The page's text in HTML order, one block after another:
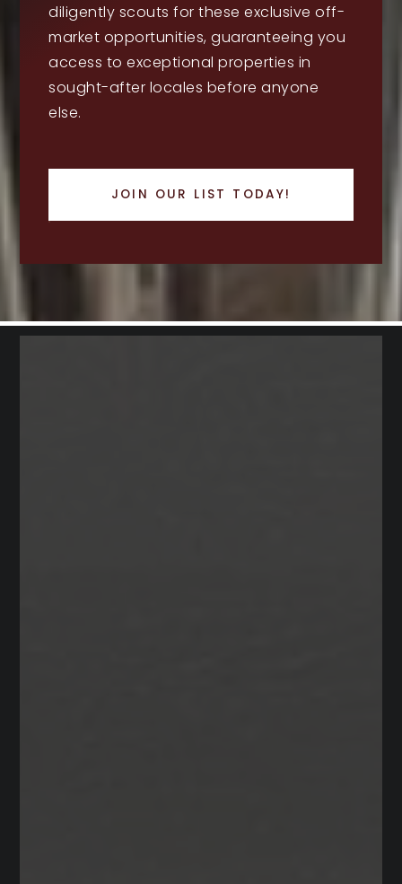
diligently scouts for these exclusive off-
market opportunities, guaranteeing you
access to exceptional properties in
sought-after locales before anyone
else.
JOIN OUR LIST TODAY!